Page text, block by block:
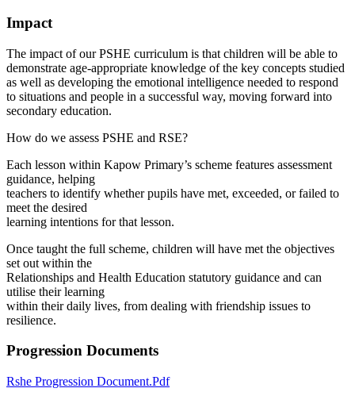
Impact
The impact of our PSHE curriculum is that children will be able to
demonstrate age-appropriate knowledge of the key concepts studied
as well as developing the emotional intelligence needed to respond
to situations and people in a successful way, moving forward into
secondary education.
How do we assess PSHE and RSE?
Each lesson within Kapow Primary’s scheme features assessment
guidance, helping
teachers to identify whether pupils have met, exceeded, or failed to
meet the desired
learning intentions for that lesson.
Once taught the full scheme, children will have met the objectives
set out within the
Relationships and Health Education statutory guidance and can
utilise their learning
within their daily lives, from dealing with friendship issues to
resilience.
Progression Documents
Rshe Progression Document.pdf